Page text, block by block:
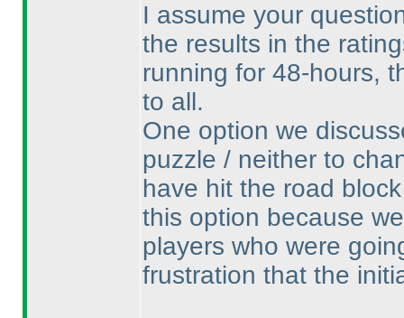
I assume your
the results in the
running for 48-hours,
to all.
One option we
puzzle / neither to
have hit the road
this option because
players who were
frustration that the